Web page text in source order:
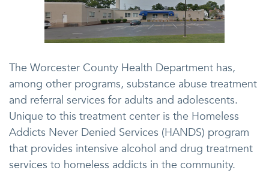
The Worcester County Health Department has,
among other programs, substance abuse treatment
and referral services for adults and adolescents.
Unique to this treatment center is the Homeless
Addicts Never Denied Services (HANDS) program
that provides intensive alcohol and drug treatment
services to homeless addicts in the community.